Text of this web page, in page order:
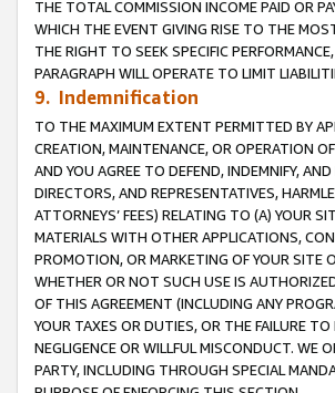
THE TOTAL COMMISSION INCOME PAID OR
WHICH THE EVENT GIVING RISE TO THE
THE RIGHT TO SEEK SPECIFIC
PARAGRAPH WILL OPERATE TO LIMIT
9. Indemnification
TO THE MAXIMUM EXTENT PERMITTED BY
CREATION, MAINTENANCE, OR OPERATION
AND YOU AGREE TO DEFEND, INDEMNIFY,
DIRECTORS, AND REPRESENTATIVES,
ATTORNEYS’ FEES) RELATING TO (A) YOUR
MATERIALS WITH OTHER APPLICATIONS,
PROMOTION, OR MARKETING OF YOUR SITE
WHETHER OR NOT SUCH USE IS
OF THIS AGREEMENT (INCLUDING ANY
YOUR TAXES OR DUTIES, OR THE FAILURE
NEGLIGENCE OR WILLFUL MISCONDUCT. WE
PARTY, INCLUDING THROUGH SPECIAL